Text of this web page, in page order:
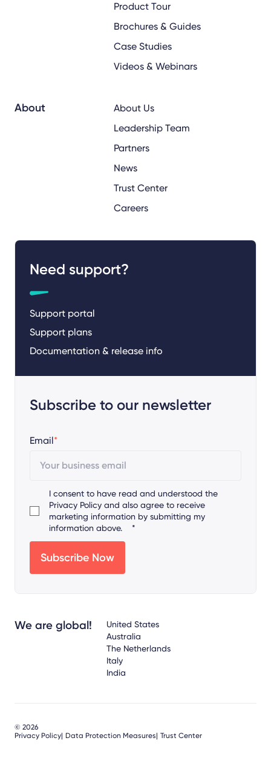
Product Tour
Brochures & Guides
Case Studies
Videos & Webinars
About
About Us
Leadership Team
Partners
News
Trust Center
Careers
Need support?
Support portal
Support plans
Documentation & release info
Subscribe to our newsletter
Email*
I consent to have read and understood the
Privacy Policy and also agree to receive
marketing information by submitting my
information above.
*
We are global!
United States
Australia
The Netherlands
Italy
India
© 2026
Privacy Policy Data Protection Measures Trust Center